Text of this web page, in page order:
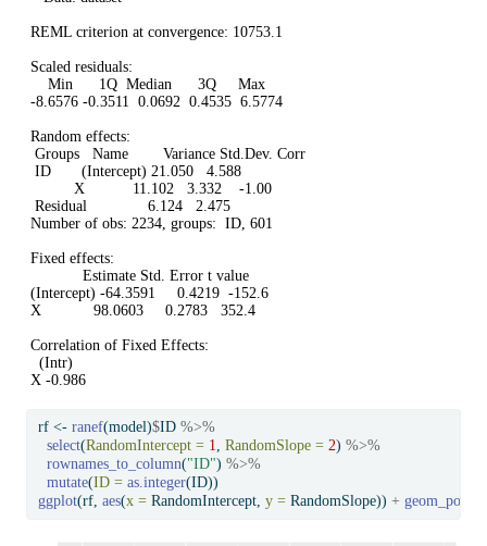
REML criterion at convergence: 10753.1
Scaled residuals:
    Min      1Q  Median      3Q     Max
-8.6576 -0.3511  0.0692  0.4535  6.5774
Random effects:
Groups   Name        Variance Std.Dev. Corr
ID       (Intercept) 21.050   4.588
          X           11.102   3.332    -1.00
Residual              6.124   2.475
Number of obs: 2234, groups:  ID, 601
Fixed effects:
            Estimate Std. Error t value
(Intercept) -64.3591     0.4219  -152.6
X            98.0603     0.2783   352.4
Correlation of Fixed Effects:
  (Intr)
X -0.986
rf <- ranef(model)$ID %>%
select(RandomIntercept = 1, RandomSlope = 2) %>%
rownames_to_column("ID") %>%
mutate(ID = as.integer(ID))
ggplot(rf, aes(x = RandomIntercept, y = RandomSlope)) + geom_point